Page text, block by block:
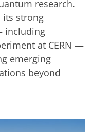
research.
its strong
including
at CERN —
emerging
beyond